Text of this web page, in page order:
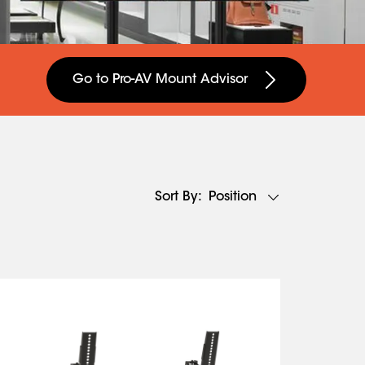
Go to Pro-AV Mount Advisor
Sort By: Position